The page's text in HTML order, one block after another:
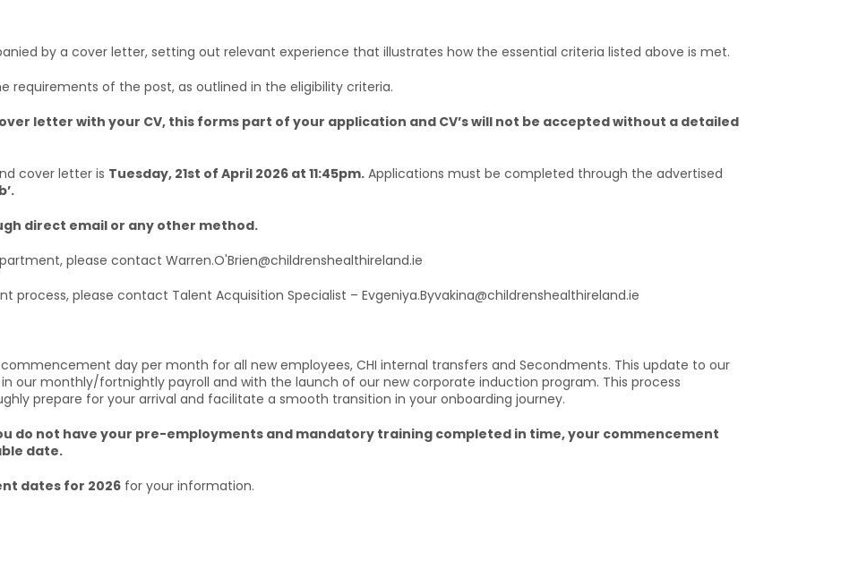
by a cover letter, setting out relevant experience that illustrates how the essential criteria listed above is met.
requirements of the post, as outlined in the eligibility criteria.
letter with your CV, this forms part of your application and CV’s will not be accepted without a detailed
cover letter is Tuesday, 21st of April 2026 at 11:45pm.Applications must be completed through the advertised
direct email or any other method.
please contact Warren.O'Brien@childrenshealthireland.ie
process, please contact Talent Acquisition Specialist – Evgeniya.Byvakina@childrenshealthireland.ie
day per month for all new employees, CHI internal transfers and Secondments. This update to our
our monthly/fortnightly payroll and with the launch of our new corporate induction program. This process
prepare for your arrival and facilitate a smooth transition in your onboarding journey.
do not have your pre-employments and mandatory training completed in time, your commencement
date.
dates for 2026for your information.